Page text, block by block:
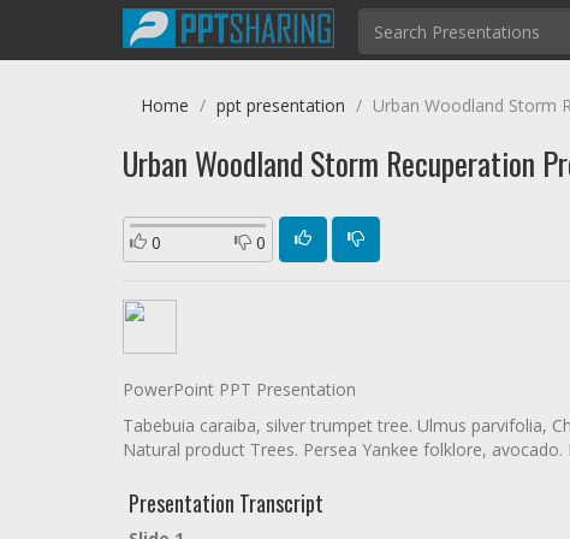
Home ppt presentation Urban Woodland Storm
Urban Woodland Storm Recuperation
0 0
PowerPoint PPT Presentation
Tabebuia caraiba, silver trumpet tree. Ulmus parvifolia,
Natural product Trees. Persea Yankee folklore, avocado.
Presentation Transcript